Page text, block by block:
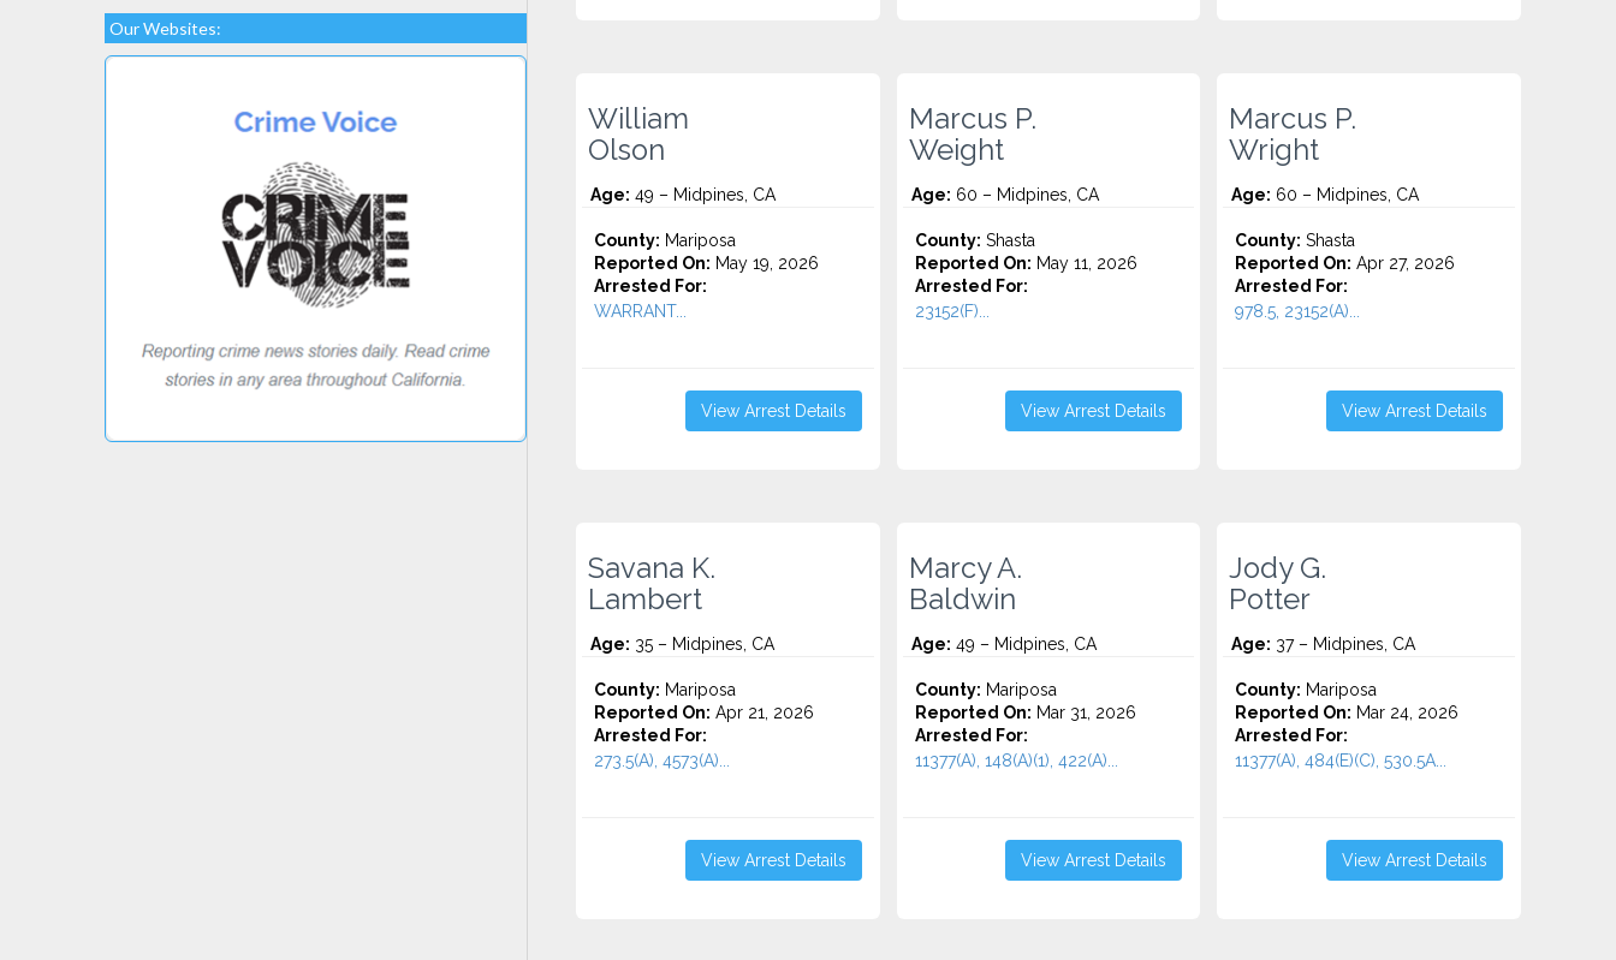
Our Websites:
William
Olson
Age: 49 – Midpines, CA
County: Mariposa
Reported On: May 19, 2026
Arrested For:
WARRANT...
View Arrest Details
Marcus P.
Weight
Age: 60 – Midpines, CA
County: Shasta
Reported On: May 11, 2026
Arrested For:
23152(F)...
View Arrest Details
Marcus P.
Wright
Age: 60 – Midpines, CA
County: Shasta
Reported On: Apr 27, 2026
Arrested For:
978.5, 23152(A)...
View Arrest Details
Savana K.
Lambert
Age: 35 – Midpines, CA
County: Mariposa
Reported On: Apr 21, 2026
Arrested For:
273.5(A), 4573(A)...
View Arrest Details
Marcy A.
Baldwin
Age: 49 – Midpines, CA
County: Mariposa
Reported On: Mar 31, 2026
Arrested For:
11377(A), 148(A)(1), 422(A)...
View Arrest Details
Jody G.
Potter
Age: 37 – Midpines, CA
County: Mariposa
Reported On: Mar 24, 2026
Arrested For:
11377(A), 484(E)(C), 530.5A...
View Arrest Details